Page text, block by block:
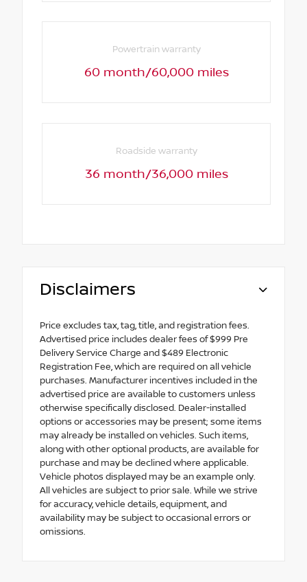
Powertrain warranty
60 month/60,000 miles
Roadside warranty
36 month/36,000 miles
Disclaimers
Price excludes tax, tag, title, and registration fees.
Advertised price includes dealer fees of $999 Pre
Delivery Service Charge and $489 Electronic
Registration Fee, which are required on all vehicle
purchases. Manufacturer incentives included in the
advertised price are available to customers unless
otherwise specifically disclosed. Dealer-installed
options or accessories may be present; some items
may already be installed on vehicles. Such items,
along with other optional products, are available for
purchase and may be declined where applicable.
Vehicle photos displayed may be an example only.
All vehicles are subject to prior sale. While we strive
for accuracy, vehicle details, equipment, and
availability may be subject to occasional errors or
omissions.